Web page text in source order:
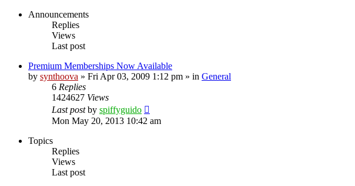
Announcements
Replies
Views
Last post
Premium Memberships Now Available
by synthoova » Fri Apr 03, 2009 1:12 pm » in General
6 Replies
1424627 Views
Last postby spiffyguido
Mon May 20, 2013 10:42 am
Topics
Replies
Views
Last post